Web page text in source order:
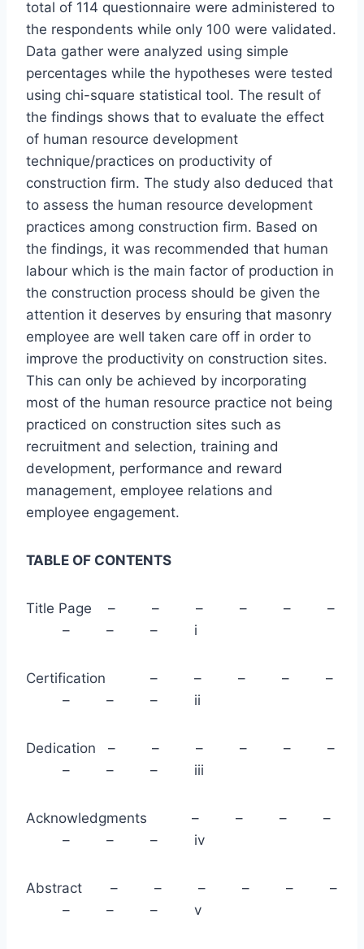
total of 114 questionnaire were administered to
the respondents while only 100 were validated.
Data gather were analyzed using simple
percentages while the hypotheses were tested
using chi-square statistical tool. The result of
the findings shows that to evaluate the effect
of human resource development
technique/practices on productivity of
construction firm. The study also deduced that
to assess the human resource development
practices among construction firm. Based on
the findings, it was recommended that human
labour which is the main factor of production in
the construction process should be given the
attention it deserves by ensuring that masonry
employee are well taken care off in order to
improve the productivity on construction sites.
This can only be achieved by incorporating
most of the human resource practice not being
practiced on construction sites such as
recruitment and selection, training and
development, performance and reward
management, employee relations and
employee engagement.
TABLE OF CONTENTS
Title Page – – – – – –
– – – i
Certification – – – – –
– – – ii
Dedication – – – – – –
– – – iii
Acknowledgments – – – –
– – – iv
Abstract – – – – – –
– – – v